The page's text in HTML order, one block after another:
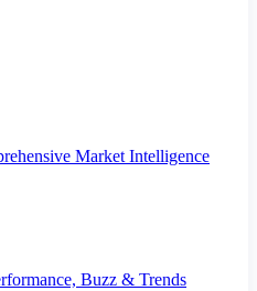
Market Intelligence
Buzz & Trends